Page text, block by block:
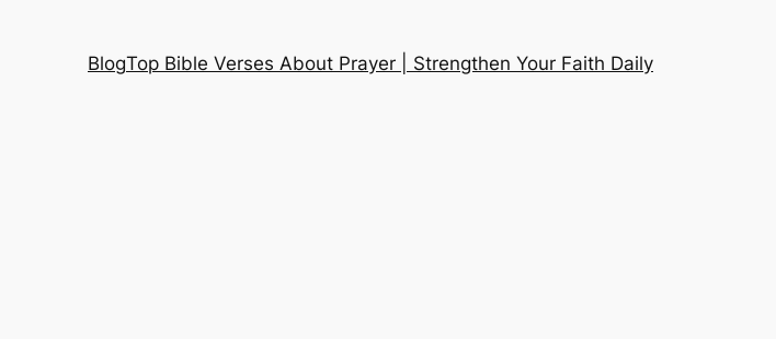
BlogTop Bible Verses About Prayer | Strengthen Your Faith Daily